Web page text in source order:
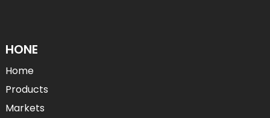
HONE
Home
Products
Markets